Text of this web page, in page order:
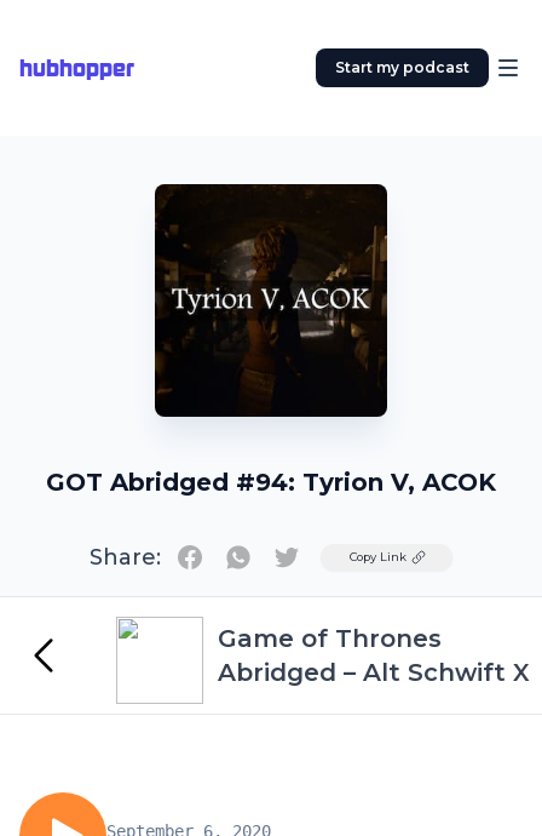
hubhopper Start my podcast
GOT Abridged #94: Tyrion V, ACOK
Share: TwitterCopy Link
Game of Thrones
Abridged – Alt Schwift X
September 6, 2020